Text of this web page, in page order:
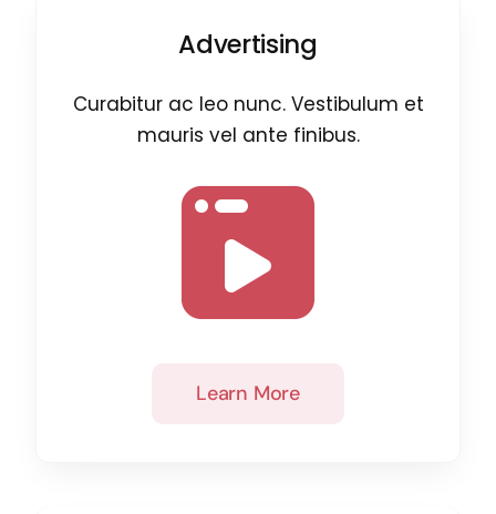
Advertising
Curabitur ac leo nunc. Vestibulum et
mauris vel ante finibus.
Learn More